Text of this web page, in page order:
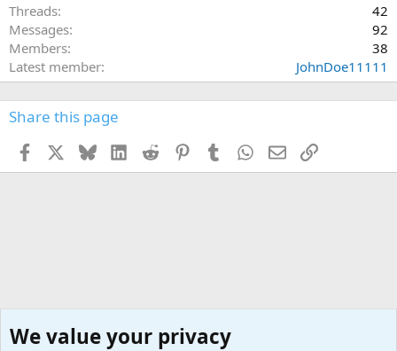
Threads
42
Messages
92
Members
38
Latest member
JohnDoe11111
Share this page
Facebook BlueskyLinkedInReddit PinterestTumblr WhatsApp
EmailLink
We value your privacy